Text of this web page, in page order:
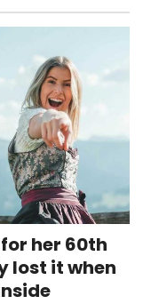
her 60th
lost it when